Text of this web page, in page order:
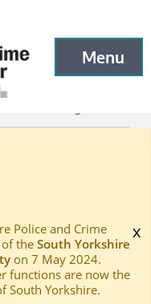
Commissioner
Menu
Open menu
x
Police and Crime
of the South Yorkshire
on 7 May 2024.
functions are now the
South Yorkshire.